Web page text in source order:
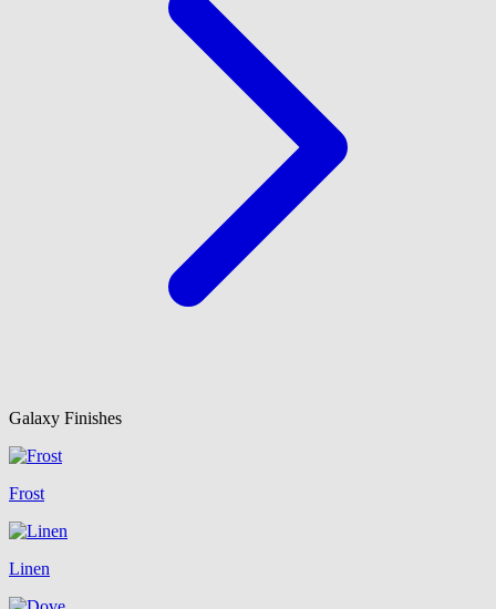
Galaxy Finishes
Frost
Linen